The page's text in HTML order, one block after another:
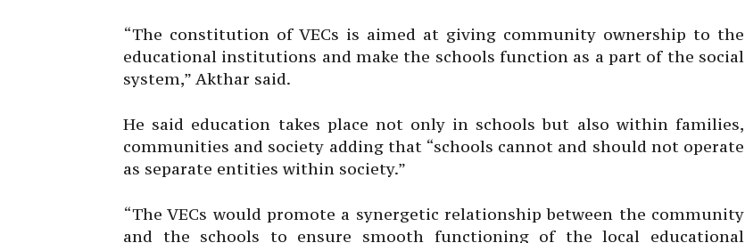
“The constitution of VECs is aimed at giving community ownership to the
educational institutions and make the schools function as a part of the social
system,” Akthar said.
He said education takes place not only in schools but also within families,
communities and society adding that “schools cannot and should not operate
as separate entities within society.”
“The VECs would promote a synergetic relationship between the community
and the schools to ensure smooth functioning of the local educational